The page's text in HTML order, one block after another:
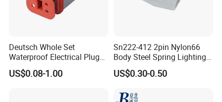
Deutsch Whole Set
Waterproof Electrical Plug
Kit Wire Harness Connector
US$0.08-1.00
Sn222-412 2pin Nylon66
Body Steel Spring Lighting
Wire Cable Connector
US$0.30-0.50